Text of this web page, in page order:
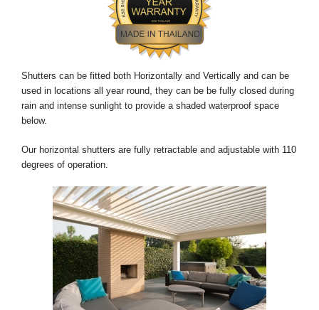
Shutters can be fitted both Horizontally and Vertically and can be
used in locations all year round, they can be be fully closed during
rain and intense sunlight to provide a shaded waterproof space
below.
Our horizontal shutters are fully retractable and adjustable with 110
degrees of operation.